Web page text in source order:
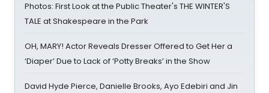
Photos: First Look at the Public Theater's THE WINTER'S
TALE at Shakespeare in the Park
OH, MARY! Actor Reveals Dresser Offered to Get Her a
‘Diaper’ Due to Lack of ‘Potty Breaks’ in the Show
David Hyde Pierce, Danielle Brooks, Ayo Edebiri and Jin